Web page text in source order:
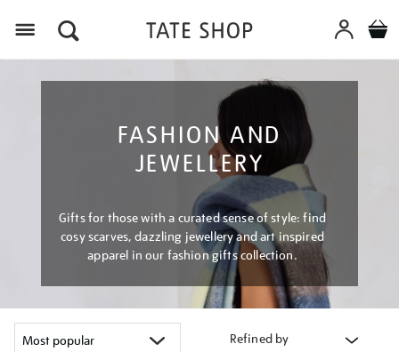
FASHION AND
JEWELLERY
Gifts for those with a curated sense of style: find
cosy scarves, dazzling jewellery and art inspired
apparel in our fashion gifts collection.
Refined by